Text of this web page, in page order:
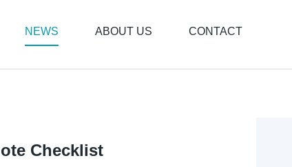
NEWS ABOUT US CONTACT
Checklist